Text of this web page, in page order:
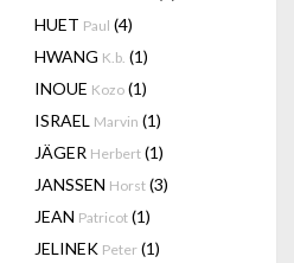
HUET Paul (4)
HWANG K.b. (1)
INOUE Kozo (1)
ISRAEL Marvin (1)
JÄGER Herbert (1)
JANSSEN Horst (3)
JEAN Patricot (1)
JELINEK Peter (1)